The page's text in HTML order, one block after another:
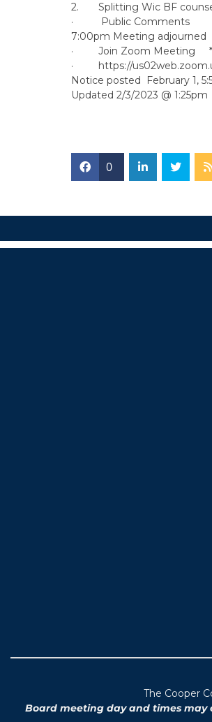
2. Splitting Wic BF
· Public Comments
7:00pm Meeting adjourned
· Join Zoom Meeting **
· https://
Notice posted February 1,
Updated 2/3/2023 @ 1:25pm
0
The Cooper
Board meeting day and times may